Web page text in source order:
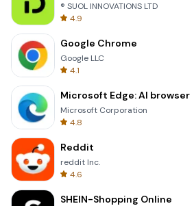
® SUOL INNOVATIONS LTD
4.9
Google Chrome
Google LLC
4.1
Microsoft Edge: AI browser
Microsoft Corporation
4.8
Reddit
reddit Inc.
4.6
SHEIN-Shopping Online